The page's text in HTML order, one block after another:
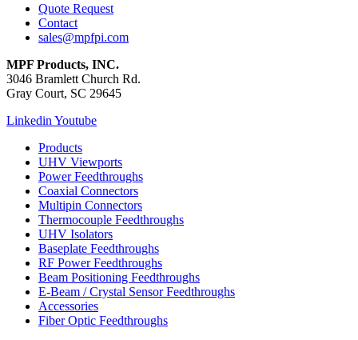
Quote Request
Contact
sales@mpfpi.com
MPF Products, INC.
3046 Bramlett Church Rd.
Gray Court, SC 29645
Linkedin Youtube
Products
UHV Viewports
Power Feedthroughs
Coaxial Connectors
Multipin Connectors
Thermocouple Feedthroughs
UHV Isolators
Baseplate Feedthroughs
RF Power Feedthroughs
Beam Positioning Feedthroughs
E-Beam / Crystal Sensor Feedthroughs
Accessories
Fiber Optic Feedthroughs